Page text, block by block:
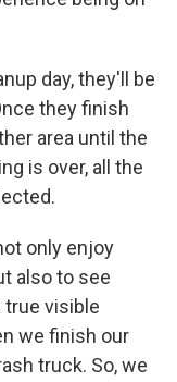
day, they'll be
they finish
area until the
is over, all the
only enjoy
also to see
true visible
we finish our
truck. So, we